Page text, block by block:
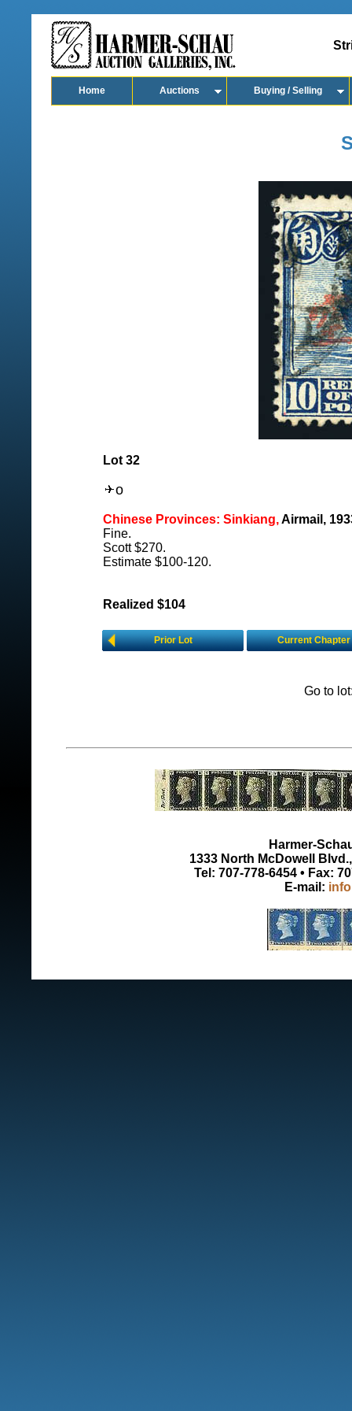
Home Auctions Buying / Selling
Lot 32
o
Chinese Provinces: Sinkiang,Airmail,
Fine.
Scott $270.
Estimate $100-120.
Realized $104
Prior Lot Current Chapter
Go to
Harmer-
1333 North McDowell
Tel: 707-778-6454 • Fax:
E-mail: